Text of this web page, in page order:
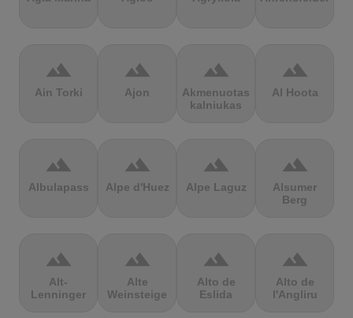
terrain
Ain Torki
terrain
Ajon
terrain
Akmenuotas
kalniukas
terrain
Al Hoota
terrain
Albulapass
terrain
Alpe d'Huez
terrain
Alpe Laguz
terrain
Alsumer
Berg
terrain
Alt-
Lenninger
terrain
Alte
Weinsteige
terrain
Alto de
Eslida
terrain
Alto de
l'Angliru